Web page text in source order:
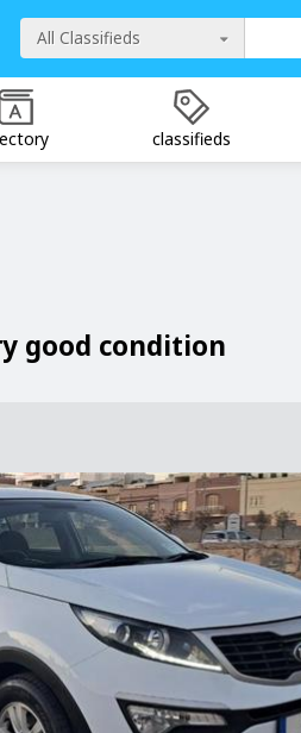
All Classifieds
classifieds
good condition